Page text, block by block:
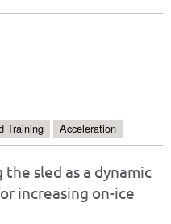
Training Acceleration
sled as a dynamic
increasing on-ice